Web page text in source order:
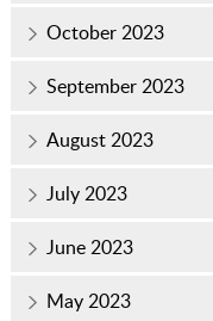
October 2023
September 2023
August 2023
July 2023
June 2023
May 2023